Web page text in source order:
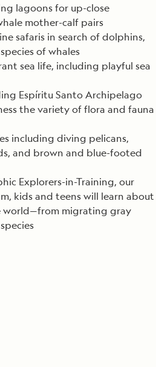
lagoons for up-close
mother-calf pairs
safaris in search of dolphins,
of whales
sea life, including playful sea
Espíritu Santo Archipelago
the variety of flora and fauna
including diving pelicans,
and brown and blue-footed
Explorers-in-Training, our
kids and teens will learn about
migrating gray